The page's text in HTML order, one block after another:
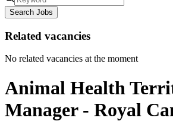
Search Jobs
Related vacancies
No related vacancies at the moment
Animal Health
Manager - Royal